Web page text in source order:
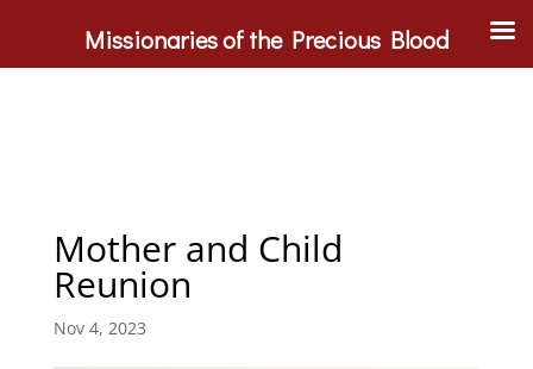
Mother and Child
Reunion
Nov 4, 2023
Missionaries of the Precious Blood